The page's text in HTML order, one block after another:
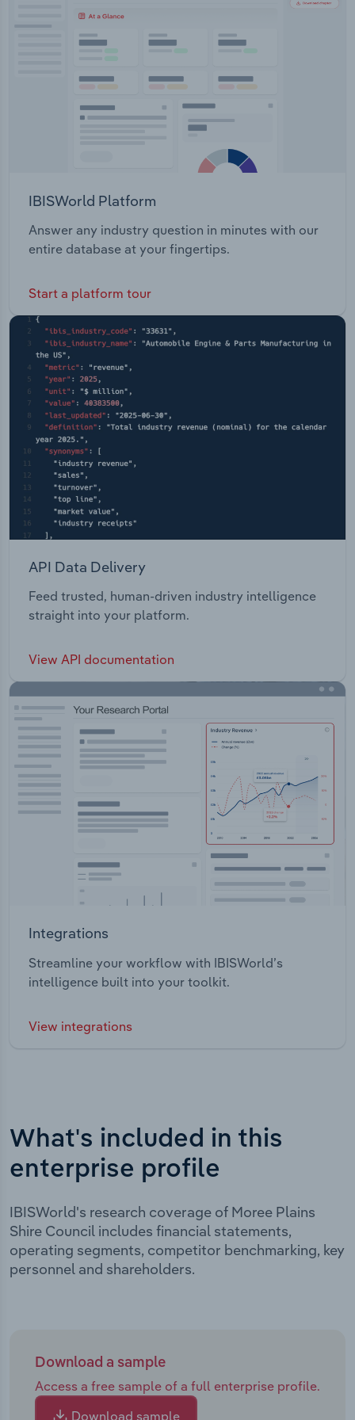
IBISWorld Platform
Answer any industry question in minutes with our
entire database at your fingertips.
Start a platform tour
API Data Delivery
Feed trusted, human-driven industry intelligence
straight into your platform.
View API documentation
Integrations
Streamline your workflow with IBISWorld’s
intelligence built into your toolkit.
View integrations
What's included in this
enterprise profile
IBISWorld's research coverage of Moree Plains
Shire Council includes financial statements,
operating segments, competitor benchmarking, key
personnel and shareholders.
Download a sample
Access a free sample of a full enterprise profile.
Download sample
Transportation and Warehousing
Wholesale Trade